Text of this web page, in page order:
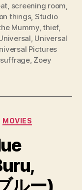
, screening room,
things, Studio
Mummy,thief,
, Universal
Pictures
suffrage, Zoey
MOVIES